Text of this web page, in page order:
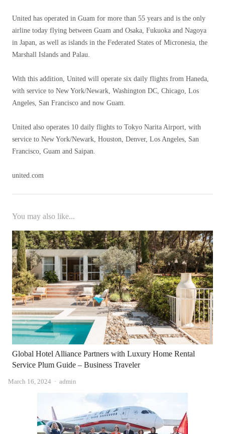
United has operated in Guam for more than 55 years and is the only
airline today flying between Guam and Osaka, Fukuoka and Nagoya
in Japan, as well as islands in the Federated States of Micronesia, the
Marshall Islands and Palau.
With this addition, United will operate six daily flights from Haneda,
with service to New York/Newark, Washington DC, Chicago, Los
Angeles, San Francisco and now Guam.
United also operates 10 daily flights to Tokyo Narita Airport, with
service to New York/Newark, Houston, Denver, Los Angeles, San
Francisco, Guam and Saipan.
united.com
You may also like...
Global Hotel Alliance Partners with Luxury Home Rental
Service Plum Guide – Business Traveler
March 16, 2024 Author
admin